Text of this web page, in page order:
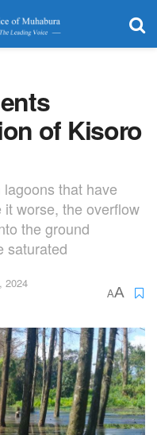
of Kisoro
that have
worse, the overflow
the ground
saturated
2024
AA